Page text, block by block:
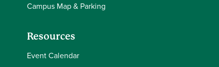
Campus Map & Parking
Resources
Event Calendar